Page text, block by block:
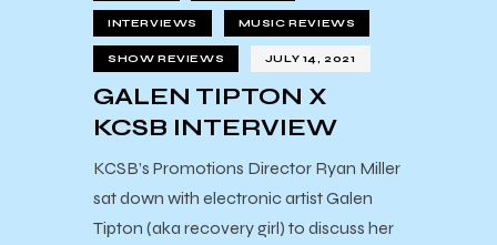
INTERVIEWS MUSIC REVIEWS
SHOW REVIEWS JULY 14, 2021
GALEN TIPTON X
KCSB INTERVIEW
KCSB’s Promotions Director Ryan Miller
sat down with electronic artist Galen
Tipton (aka recovery girl) to discuss her